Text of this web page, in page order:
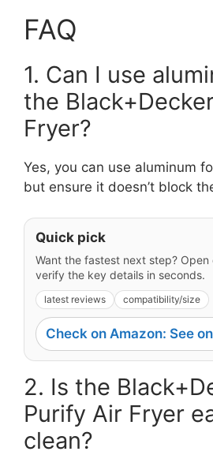
FAQ
1. Can I use
the
Fryer?
Yes, you can use aluminum
but ensure it doesn’t block
Quick pick
Want the fastest next step? Open
verify the key details in seconds.
latest reviews compatibility/size
Check on Amazon: See
2. Is the
Purify Air Fryer
clean?